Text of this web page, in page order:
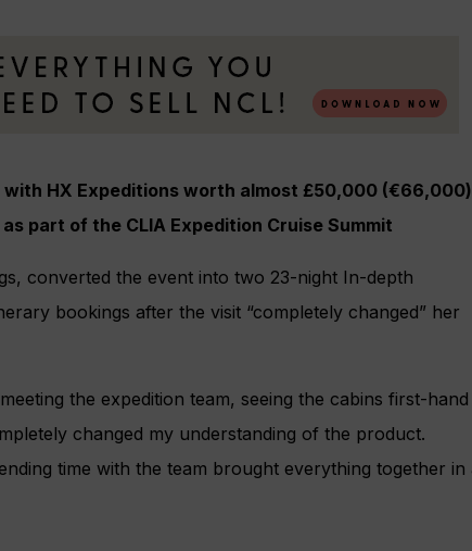
HX Expeditions worth almost £50,000 (€66,000)
as part of the CLIA Expedition Cruise Summit
converted the event into two 23-night In-depth
bookings after the visit “completely changed” her
the expedition team, seeing the cabins first-hand
changed my understanding of the product.
time with the team brought everything together in